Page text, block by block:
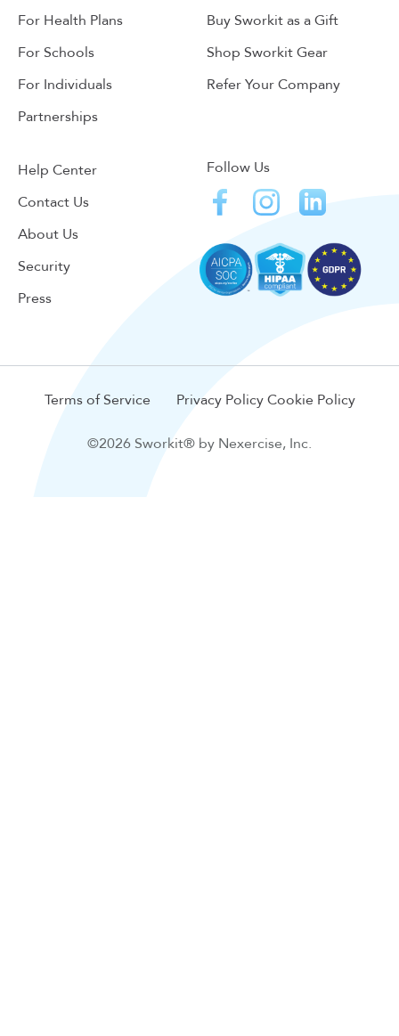
For Health Plans
For Schools
For Individuals
Partnerships
Buy Sworkit as a Gift
Shop Sworkit Gear
Refer Your Company
Help Center
Contact Us
About Us
Security
Press
Follow Us
Terms of Service Privacy Policy Cookie Policy
©2026 Sworkit® by Nexercise, Inc.